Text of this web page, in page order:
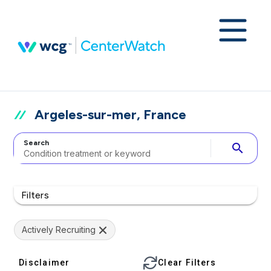
Argeles-sur-mer, France
Search search
Filters
Actively Recruiting
Disclaimer Clear Filters